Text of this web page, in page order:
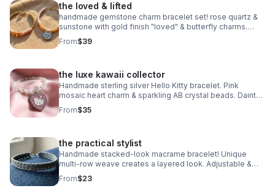
the loved & lifted
handmade gemstone charm bracelet set! rose quartz &
sunstone with gold finish "loved" & butterfly charms.
nickel free. meaningful gift.
From$39
the luxe kawaii collector
Handmade sterling silver Hello Kitty bracelet. Pink
mosaic heart charm & sparkling AB crystal beads. Dainty
luxury Sanrio gift made in Pearland.
From$35
the practical stylist
Handmade stacked-look macrame bracelet! Unique
multi-row weave creates a layered look. Adjustable &
waterproof. Choose your color! Made in Pearland.
From$23